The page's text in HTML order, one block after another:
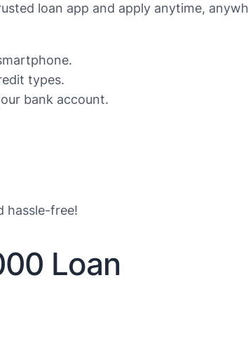
loan app and apply anytime,
types.
bank account.
hassle-free!
Loan